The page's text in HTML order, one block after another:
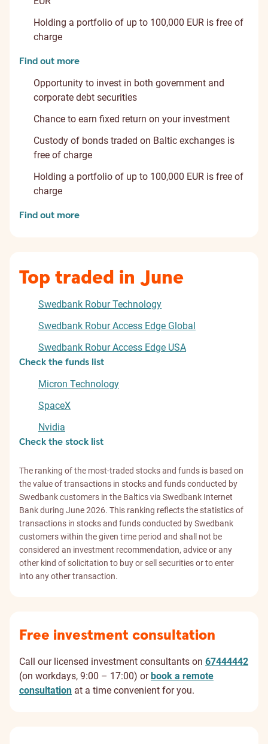
Holding a portfolio of up to 100,000 EUR is free of
charge
Find out more
Opportunity to invest in both government and
corporate debt securities
Chance to earn fixed return on your investment
Custody of bonds traded on Baltic exchanges is
free of charge
Holding a portfolio of up to 100,000 EUR is free of
charge
Find out more
Top traded in June
Swedbank Robur Technology
Swedbank Robur Access Edge Global
Swedbank Robur Access Edge USA
Check the funds list
Micron Technology
SpaceX
Nvidia
Check the stock list
The ranking of the most-traded stocks and funds is based on
the value of transactions in stocks and funds conducted by
Swedbank customers in the Baltics via Swedbank Internet
Bank during June 2026. This ranking reflects the statistics of
transactions in stocks and funds conducted by Swedbank
customers within the given time period and shall not be
considered an investment recommendation, advice or any
other kind of solicitation to buy or sell securities or to enter
into any other transaction.
Free investment consultation
Call our licensed investment consultants on 67444442
(on workdays, 9:00 – 17:00) orbook a remote
consultation at a time convenient for you.